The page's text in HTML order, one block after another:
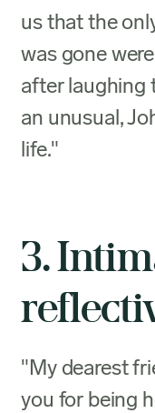
us that the
was gone
after laughing
an unusual,
life."
3.
"My dearest
you for being